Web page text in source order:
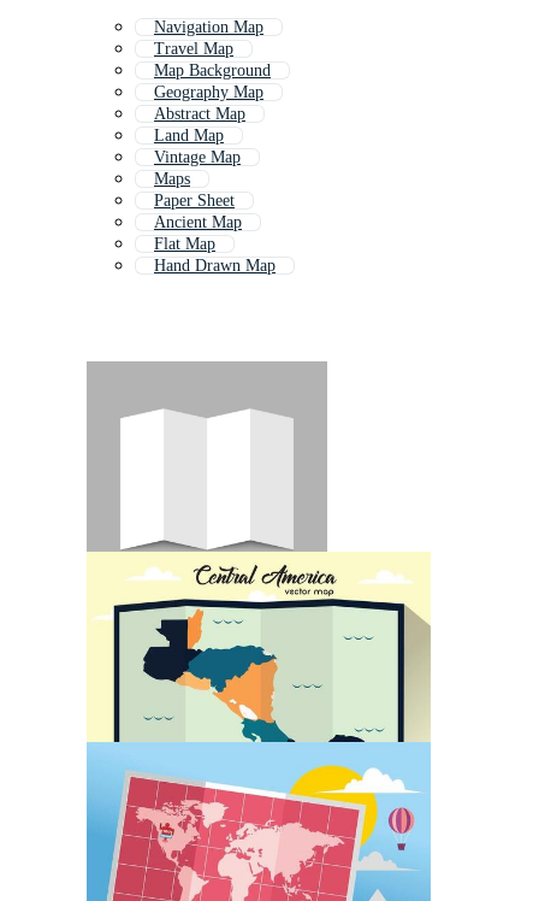
Navigation Map
Travel Map
Map Background
Geography Map
Abstract Map
Land Map
Vintage Map
Maps
Paper Sheet
Ancient Map
Flat Map
Hand Drawn Map